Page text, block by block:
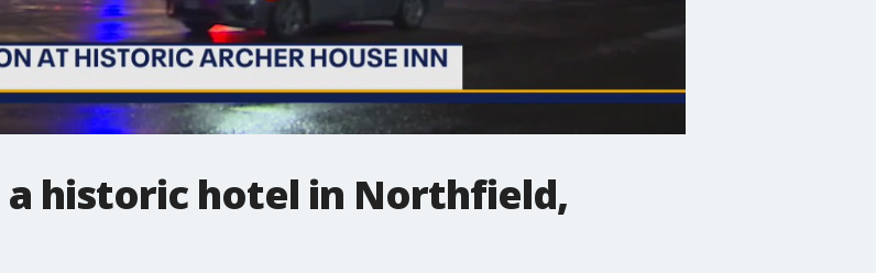
historic hotel in Northfield,